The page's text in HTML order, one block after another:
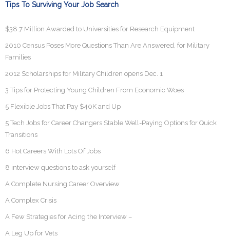
Tips To Surviving Your Job Search
$38.7 Million Awarded to Universities for Research Equipment
2010 Census Poses More Questions Than Are Answered, for Military
Families
2012 Scholarships for Military Children opens Dec. 1
3 Tips for Protecting Young Children From Economic Woes
5 Flexible Jobs That Pay $40K and Up
5 Tech Jobs for Career Changers Stable Well-Paying Options for Quick
Transitions
6 Hot Careers With Lots Of Jobs
8 interview questions to ask yourself
A Complete Nursing Career Overview
A Complex Crisis
A Few Strategies for Acing the Interview –
A Leg Up for Vets